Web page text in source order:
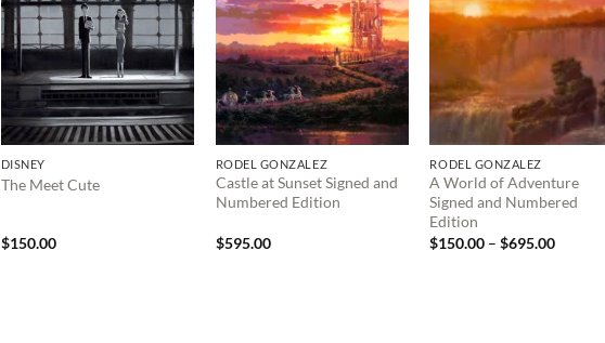
DISNEY
The Meet Cute
$150.00
RODEL GONZALEZ
Castle at Sunset Signed and
Numbered Edition
$595.00
RODEL GONZALEZ
A World of Adventure
Signed and Numbered
Edition
$150.00 – $695.00Price